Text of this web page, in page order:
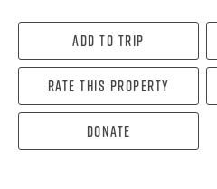
Add To Trip
Rate this property
Donate